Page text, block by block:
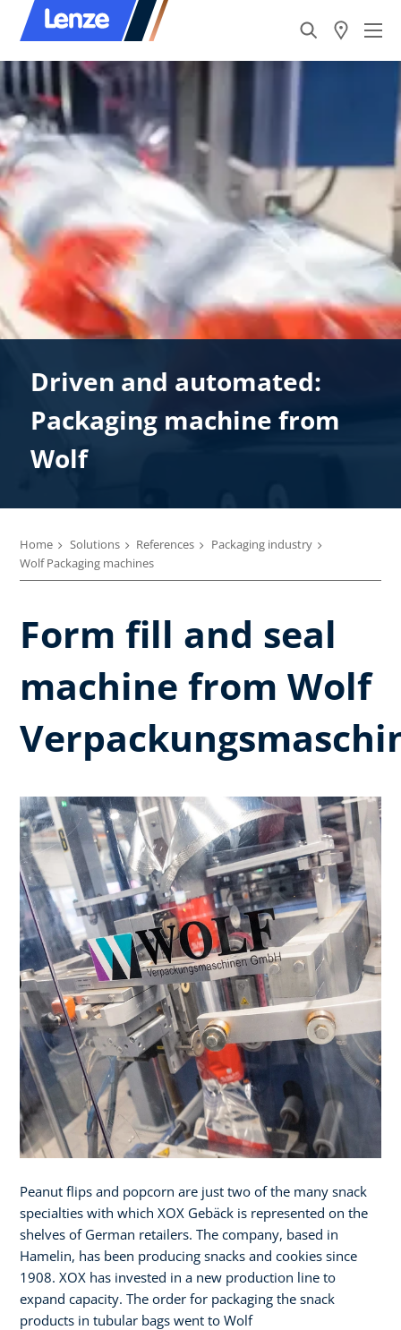
Driven and automated:
Packaging machine from
Wolf
Home Solutions References
Packaging industry
Wolf Packaging machines
Form fill and seal
machine from Wolf
Peanut flips and popcorn are just two of the many snack
specialties with which XOX Gebäck is represented on the
shelves of German retailers. The company, based in
Hamelin, has been producing snacks and cookies since
1908. XOX has invested in a new production line to
expand capacity. The order for packaging the snack
products in tubular bags went to Wolf